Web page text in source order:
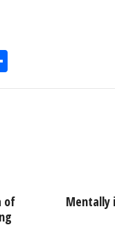
h
of
Mentally